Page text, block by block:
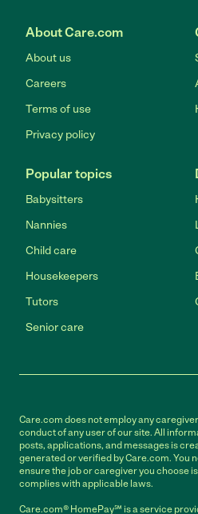
About Care.com
About us
Careers
Terms of use
Privacy policy
Popular topics
Babysitters
Nannies
Child care
Housekeepers
Tutors
Senior care
Care.com does not employ any
conduct of any user of our site. All
posts, applications, and messages is
generated or verified by Care.com. You
ensure the job or caregiver you choose
complies with applicable laws.
Care.com® HomePay℠ is a service